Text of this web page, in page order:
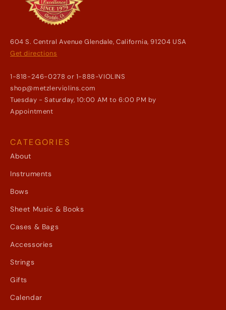
604 S. Central Avenue Glendale, California, 91204 USA
Get directions
1-818-246-0278 or 1-888-VIOLINS
shop@metzlerviolins.com
Tuesday - Saturday, 10:00 AM to 6:00 PM by
Appointment
CATEGORIES
About
Instruments
Bows
Sheet Music & Books
Cases & Bags
Accessories
Strings
Gifts
Calendar